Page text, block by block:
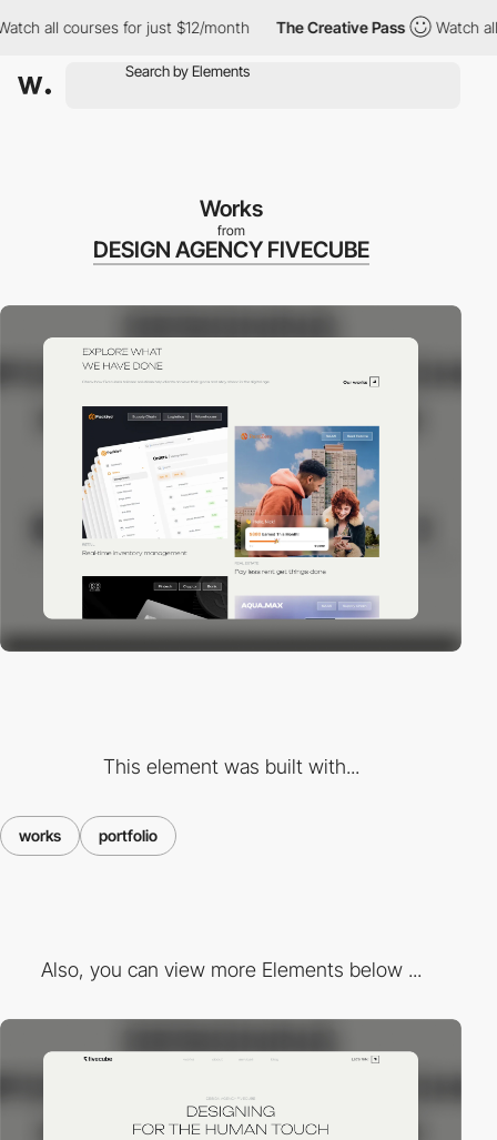
all courses for just $12/month The Creative Pass Watch all
Works
from
DESIGN AGENCY FIVECUBE
This element was built with...
works portfolio
Also, you can view more Elements below ...